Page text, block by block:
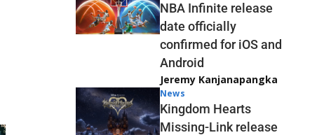
NBA Infinite release
date officially
confirmed for iOS and
Android
Jeremy Kanjanapangka
News
Kingdom Hearts
Missing-Link release